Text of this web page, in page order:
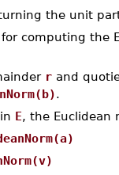
the unit
computing the
r and
.
in E, the Euclidean